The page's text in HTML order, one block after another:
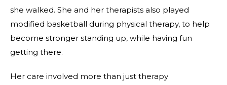
she walked. She and her therapists also played
modified basketball during physical therapy, to help
become stronger standing up, while having fun
getting there.
Her care involved more than just therapy